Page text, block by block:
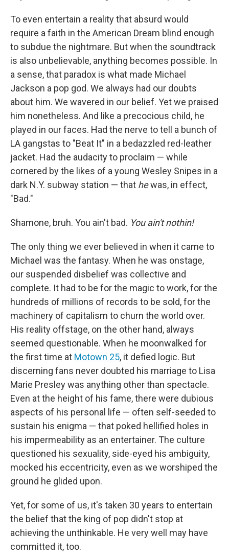
To even entertain a reality that absurd would
require a faith in the American Dream blind enough
to subdue the nightmare. But when the soundtrack
is also unbelievable, anything becomes possible. In
a sense, that paradox is what made Michael
Jackson a pop god. We always had our doubts
about him. We wavered in our belief. Yetwe praised
him nonetheless. And like a precocious child, he
played in our faces. Had the nerve to tell a bunch of
LA gangstas to "Beat It" in a bedazzled red-leather
jacket. Had the audacity to proclaim — while
cornered by the likes of a young Wesley Snipes in a
dark N.Y. subway station — that hewas, in effect,
"Bad."
Shamone, bruh. You ain't bad. You ain't nothin!
The only thing we ever believed in when it came to
Michael was the fantasy. When he was onstage,
our suspended disbelief was collective and
complete. It had to be for the magic to work, for the
hundreds of millions of records to be sold, for the
machinery of capitalism to churn the world over.
His reality offstage, on the other hand, always
seemed questionable. When he moonwalked for
the first time at Motown 25, it defied logic. But
discerning fans never doubted his marriage to Lisa
Marie Presley was anything other than spectacle.
Even at the height of his fame, there were dubious
aspects of his personal life — often self-seeded to
sustain his enigma — that poked hellified holes in
his impermeability as an entertainer. The culture
questioned his sexuality, side-eyed his ambiguity,
mocked his eccentricity, even as we worshiped the
ground he glided upon.
Yet, for some of us, it's taken 30 years to entertain
the belief that the king of pop didn't stop at
achieving the unthinkable. He very well may have
committed it, too.